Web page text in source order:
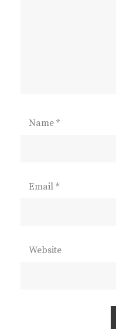
Name *
Email *
Website